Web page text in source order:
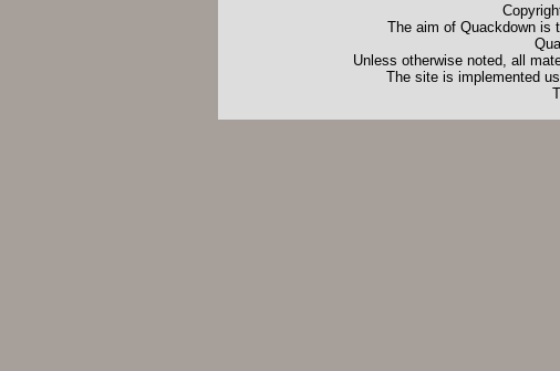
The aim of Quackdown is
Unless otherwise noted, all
The site is implemented